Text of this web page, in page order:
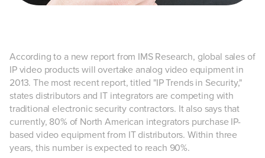
According to a new report from IMS Research, global sales of
IP video products will overtake analog video equipment in
2013. The most recent report, titled "IP Trends in Security,"
states distributors and IT integrators are competing with
traditional electronic security contractors. It also says that
currently, 80% of North American integrators purchase IP-
based video equipment from IT distributors. Within three
years, this number is expected to reach 90%.